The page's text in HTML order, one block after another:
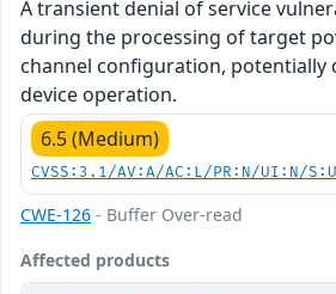
A transient denial of service
during the processing of target
channel configuration,
device operation.
6.5 (Medium)
CVSS:3.1/AV:A/AC:L/PR:N/UI:N/
CWE-126 - Buffer Over-read
Affected products